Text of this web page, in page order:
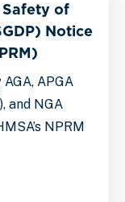
of
Notice
APGA
and NGA
NPRM